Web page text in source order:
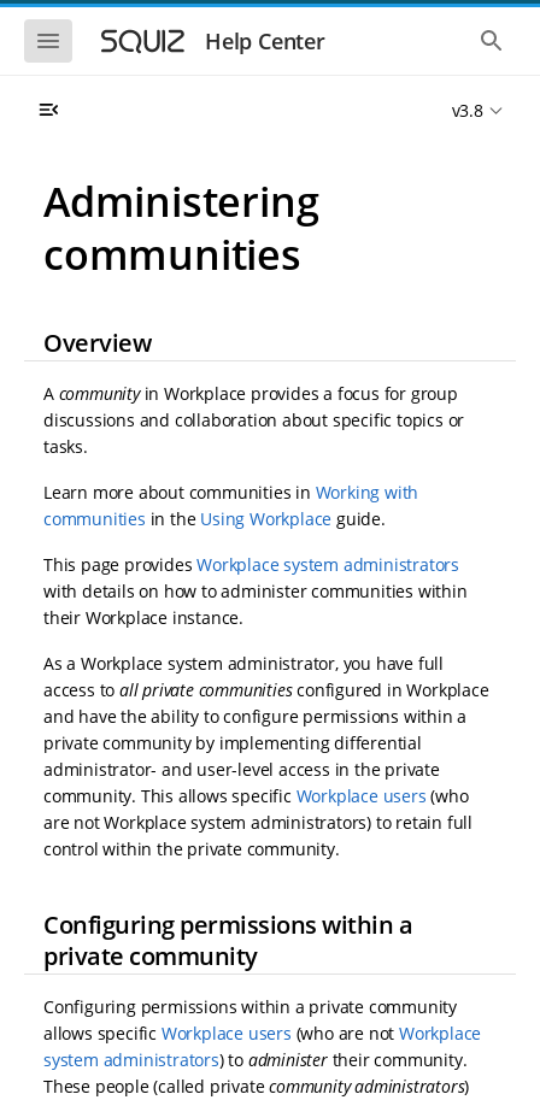
S
S
S
h
t
o
b
l
e
i
g
t
i
o
n
Help Center
S
h
t
c
v3.8
Administering
communities
Overview
A communityin Workplace provides a focus for group
discussions and collaboration about specific topics or
tasks.
Learn more about communities in Working with
communities in the Using Workplace guide.
This page providesWorkplace system administrators
with details on how to administer communities within
their Workplace instance.
As a Workplace system administrator, you have full
access to all private communitiesconfigured in Workplace
and have the ability to configure permissions within a
private community by implementing differential
administrator- and user-level access in the private
community. This allows specific Workplace users (who
are not Workplace system administrators) to retain full
control within the private community.
Configuring permissions within a
private community
Configuring permissions within a private community
allows specific Workplace users (who are notWorkplace
system administrators) to administertheir community.
These people (called privatecommunity administrators)